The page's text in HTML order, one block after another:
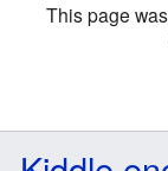
This page